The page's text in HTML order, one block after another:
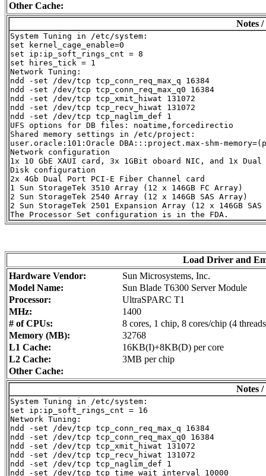
Other Cache:
Notes
System Tuning in /etc/system:
set kernel_cage_enable=0
set ip:ip_soft_rings_cnt = 8
set hires_tick = 1
Network Tuning:
ndd -set /dev/tcp tcp_conn_req_max_q 16384
ndd -set /dev/tcp tcp_conn_req_max_q0 16384
ndd -set /dev/tcp tcp_xmit_hiwat 131072
ndd -set /dev/tcp tcp_recv_hiwat 131072
ndd -set /dev/tcp tcp_naglim_def 1
UFS options for DB files: noatime,forcedirectio
Shared memory settings in /etc/project:
user.oracle:101:Oracle DBA:::project.max-shm-
Network configuration
1x 10 GbE XAUI card, 3x 1GBit oboard NIC, and 1x
Disk configuration
2x 4Gb Dual Port PCI-E Fiber Channel card
1 Sun StorageTek 3510 Array (12 x 146GB FC Array)
2 Sun StorageTek 2540 Array (12 x 146GB SAS Array)
2 Sun StorageTek 2501 Expansion Array (12 x 146GB
Load Driver and
Hardware Vendor:
Sun Microsystems, Inc.
Model Name:
Sun Blade T6300 Server Module
Processor:
UltraSPARC T1
MHz:
1400
# of CPUs:
8 cores, 1 chip, 8 cores/chip (4
Memory (MB):
32768
L1 Cache:
16KB(I)+8KB(D) per core
L2 Cache:
3MB per chip
Other Cache:
Notes
System Tuning in /etc/system:
set ip:ip_soft_rings_cnt = 16
Network Tuning:
ndd -set /dev/tcp tcp_conn_req_max_q 16384
ndd -set /dev/tcp tcp_conn_req_max_q0 16384
ndd -set /dev/tcp tcp_xmit_hiwat 131072
ndd -set /dev/tcp tcp_recv_hiwat 131072
ndd -set /dev/tcp tcp_naglim_def 1
ndd -set /dev/tcp tcp_time_wait_interval 10000